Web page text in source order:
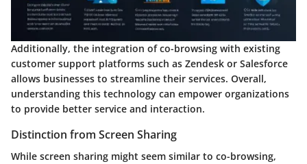
Additionally, the integration of co-browsing with existing
customer support platforms such as Zendesk or Salesforce
allows businesses to streamline their services. Overall,
understanding this technology can empower organizations
to provide better service and interaction.
Distinction from Screen Sharing
While screen sharing might seem similar to co-browsing,